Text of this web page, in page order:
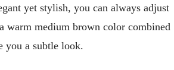
yet stylish, you can always adjust
warm medium brown color combined
you a subtle look.